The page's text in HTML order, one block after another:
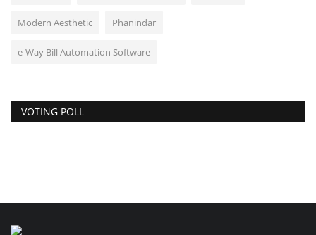
Modern Aesthetic Phanindar
e-Way Bill Automation Software
VOTING POLL